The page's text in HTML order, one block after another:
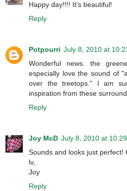
Happy day!!!! It's beautiful!
Reply
Potpourri July 8, 2010 at
Wonderful news. the
especially love the sound of
over the treetops." I am
inspiration from these
Reply
Joy McD July 8, 2010 at
Sounds and looks just perfect!
lv,
Joy
Reply